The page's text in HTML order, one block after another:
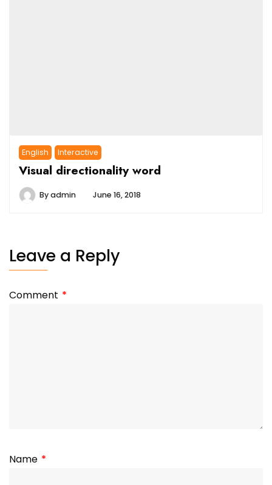
English Interactive
Visual directionality word
Byadmin June 16, 2018
Leave a Reply
Comment *
Name *